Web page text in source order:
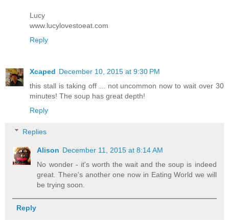
Lucy
www.lucylovestoeat.com
Reply
Xcaped December 10, 2015 at 9:30 PM
this stall is taking off ... not uncommon now to wait over 30
minutes! The soup has great depth!
Reply
Replies
Alison December 11, 2015 at 8:14 AM
No wonder - it's worth the wait and the soup is indeed
great. There's another one now in Eating World we will
be trying soon.
Reply